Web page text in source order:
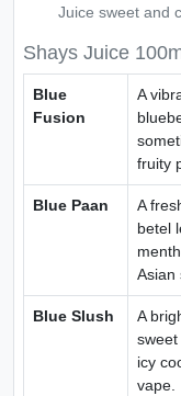
Juice sweet and
Shays Juice
Blue
Fusion
A
fruity
Blue Paan
A
betel
Asian
Blue Slush
A
icy
vape.